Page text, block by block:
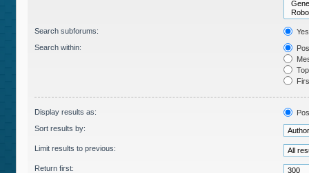
Search subforums:
Yes
Search within:
Display results as:
Sort results by:
Limit results to previous:
Return first: